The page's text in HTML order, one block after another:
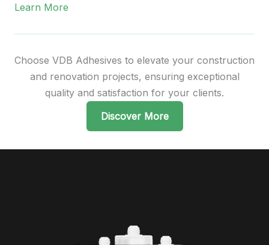
Learn More
Choose VDB Adhesives to elevate your construction
and renovation projects, ensuring exceptional
quality and satisfaction for your clients.
Discover More